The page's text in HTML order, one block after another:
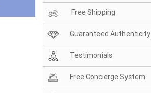
Free Shipping
Guaranteed Authenticity
Testimonials
Free Concierge System